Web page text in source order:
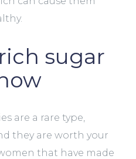
sugar
are a rare type,
they are worth your
that have made